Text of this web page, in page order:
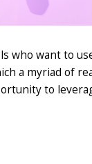
want to
a myriad of
to